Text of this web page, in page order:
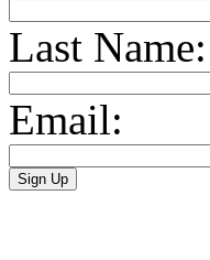
Last Name:
Email: